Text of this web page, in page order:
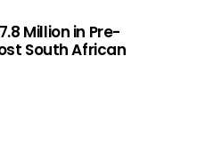
Million in Pre-
South African